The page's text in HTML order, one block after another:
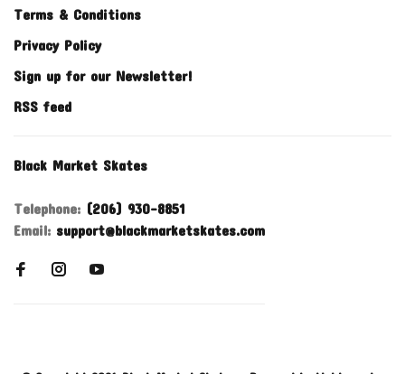
Terms & Conditions
Privacy Policy
Sign up for our Newsletter!
RSS feed
Black Market Skates
Telephone: (206) 930-8851
Email: support@blackmarketskates.com